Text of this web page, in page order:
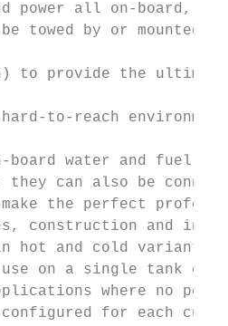
power all on-board,
towed by or mounted
to provide the
to-reach
they can also be
the perfect
construction and
hot and cold variants,
on a single tank of
where no
for each